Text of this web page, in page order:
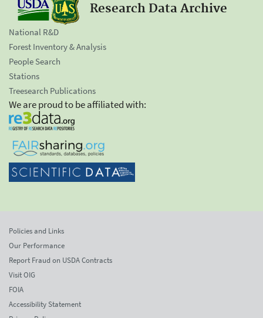
Research Data Archive
National R&D
Forest Inventory & Analysis
People Search
Stations
Treesearch Publications
We are proud to be affiliated with:
Policies and Links
Our Performance
Report Fraud on USDA Contracts
Visit OIG
FOIA
Accessibility Statement